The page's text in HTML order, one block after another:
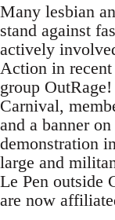
Many lesbian
stand against
actively
Action in
group
Carnival,
and a banner
demonstration
large and
Le Pen outside
are now